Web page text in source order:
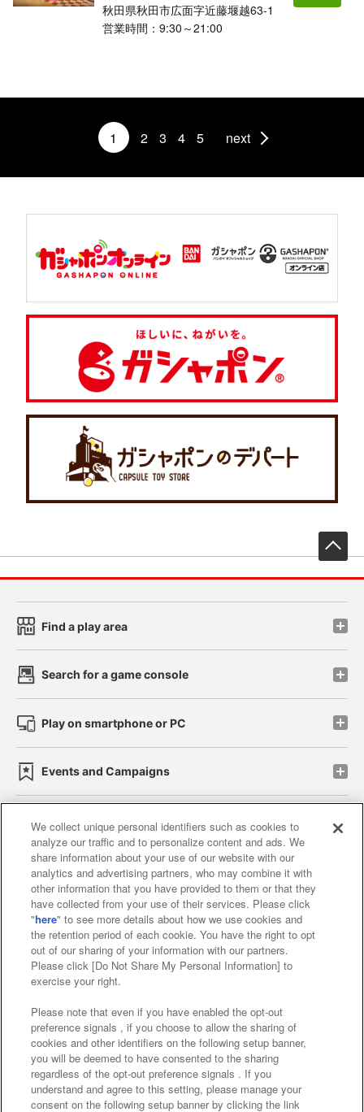
秋田県秋田市広面字近藤堰越63-1
営業時間：9:30～21:00
1 2 3 4 5 next
Find a play area
Search for a game console
Play on smartphone or PC
Events and Campaigns
Affiliate Sustainability site policy privacy policy
Web accessibility policy and verification results
Together with our business partners
About the provision of food
Customer Harassment Response Policy
Frequently Asked Questions / Inquiries
We collect unique personal identifiers such as cookies to
analyze our traffic and to personalize content and ads. We
share information about your use of our website with our
analytics and advertising partners, who may combine it with
other information that you have provided to them or that they
have collected from your use of their services. Please click
"here" to see more details about how we use cookies and
the retention period of each cookie. You have the right to opt
out of our sharing of your information with our partners.
Please click [Do Not Share My Personal Information] to
exercise your right.
Please note that even if you have enabled the opt-out
preference signals , if you choose to allow the sharing of
cookies and other identifiers on the following setup banner,
you will be deemed to have consented to the sharing
regardless of the opt-out preference signals . If you
understand and agree to this setting, please manage your
consent on the following setup banner by clicking the link